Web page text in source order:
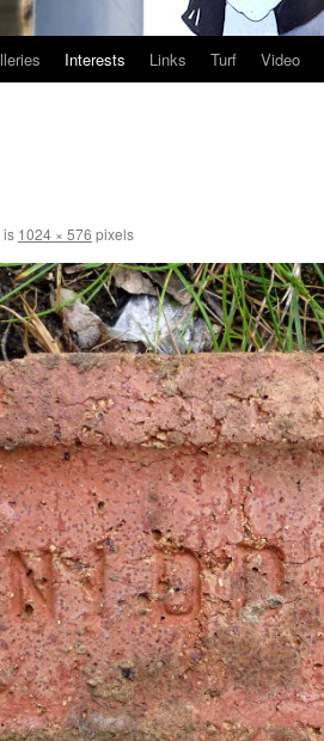
Interests Links Turf Video
is 1024 × 576 pixels